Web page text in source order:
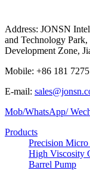
Address: JONSN
and Technology
Development Zone,
Mobile: +86 181
E-mail:
Mob/WhatsApp/
Products
Precision Micro
High Viscosity
Barrel Pump